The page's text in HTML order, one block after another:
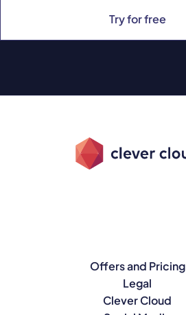
Try for free
Offers and Pricing
Legal
Clever Cloud